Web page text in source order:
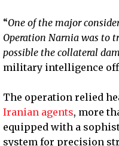
“One of the major
Operation Narnia was to
possible the collateral
military intelligence
The operation relied
Iranian agents, more
equipped with a
system for precision